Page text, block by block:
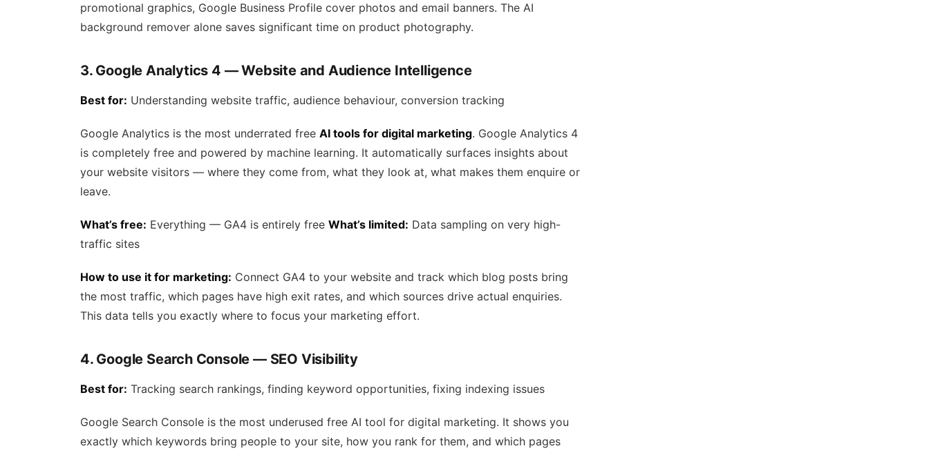
promotional graphics, Google Business Profile cover photos and email banners. The AI
background remover alone saves significant time on product photography.
3. Google Analytics 4 — Website and Audience Intelligence
Best for: Understanding website traffic, audience behaviour, conversion tracking
Google Analytics is the most underrated free AI tools for digital marketing. Google Analytics 4
is completely free and powered by machine learning. It automatically surfaces insights about
your website visitors — where they come from, what they look at, what makes them enquire or
leave.
What’s free: Everything — GA4 is entirely free What’s limited: Data sampling on very high-
traffic sites
How to use it for marketing: Connect GA4 to your website and track which blog posts bring
the most traffic, which pages have high exit rates, and which sources drive actual enquiries.
This data tells you exactly where to focus your marketing effort.
4. Google Search Console — SEO Visibility
Best for: Tracking search rankings, finding keyword opportunities, fixing indexing issues
Google Search Console is the most underused free AI tool for digital marketing. It shows you
exactly which keywords bring people to your site, how you rank for them, and which pages